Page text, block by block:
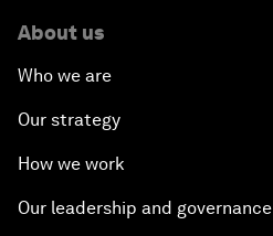
About us
Who we are
Our strategy
How we work
Our leadership and governance